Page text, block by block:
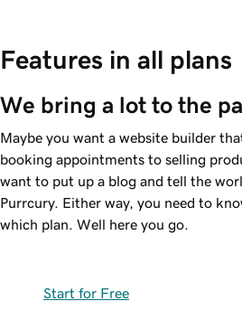
Features in all plans
We bring a lot to the
Maybe you want a website builder
booking appointments to selling
want to put up a blog and tell the
Purrcury. Either way, you need to
which plan. Well here you go.
Start for Free